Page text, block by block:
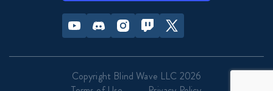
Youtube Discord InstagramTwitch Twitter
Copyright Blind Wave LLC 2026